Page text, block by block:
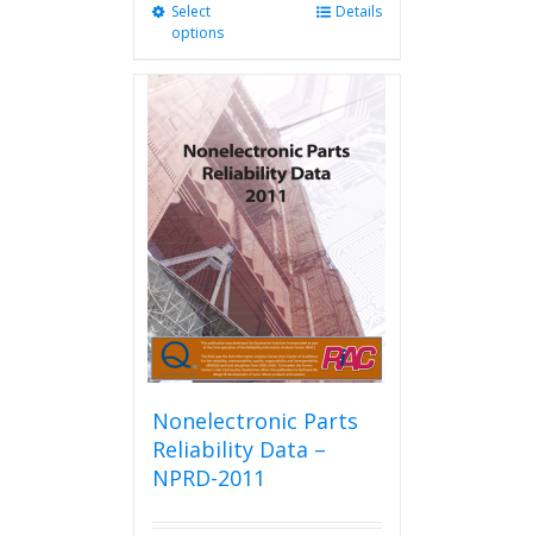
Select
options
variants.
The
options
may
be
chosen
on
the
product
page
Details
Nonelectronic Parts
Reliability Data –
NPRD-2011